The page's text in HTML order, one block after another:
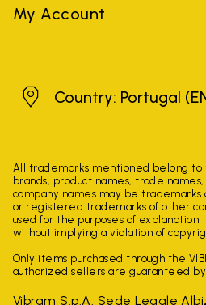
My Account
PortugalCountry: Portugal
All trademarks mentioned belong
brands, product names, trade
company names may be
or registered trademarks of other
used for the purposes of explanation
without implying a violation of
Only items purchased through the
authorized sellers are guaranteed
Vibram S.p.A. Sede Legale